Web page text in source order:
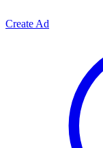
Create Ad